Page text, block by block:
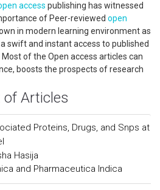
access publishing has witnessed
of Peer-reviewed open
in modern learning environment as
swift and instant access to published
of the Open access articles can
boosts the prospects of research
Articles
Proteins, Drugs, and Snps at
Hasija
and Pharmaceutica Indica